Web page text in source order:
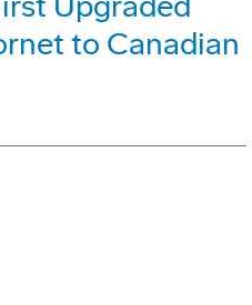
to Canadian